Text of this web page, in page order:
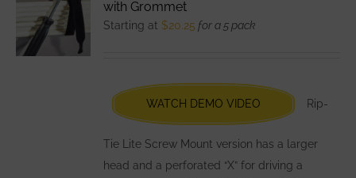
options
chosen
on
the
product
page
with Grommet
Starting at $20.25 for a 5 pack
WATCH DEMO VIDEO Rip-
Tie Lite Screw Mount version has a larger
head and a perforated “X” for driving a